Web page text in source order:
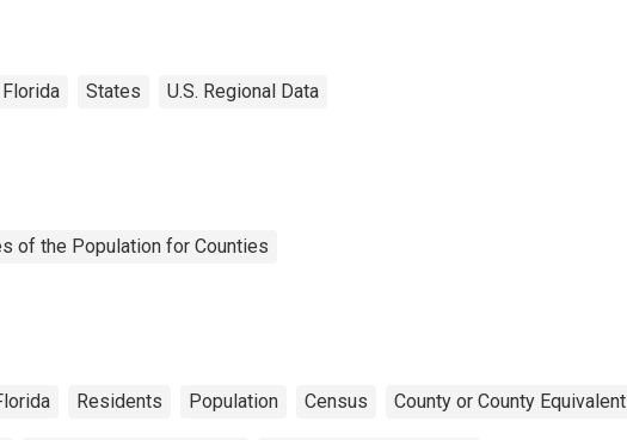
Florida States U.S. Regional Data
of the Population for Counties
Residents Population Census County or County Equivalent